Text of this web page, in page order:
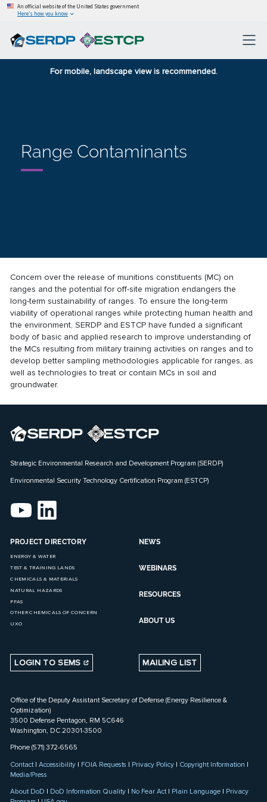
An official website of the United States government
Here’s how you know
For mobile, landscape view is recommended.
Range Contaminants
Concern over the release of munitions constituents (MC) on
ranges and the potential for off-site migration endangers the
long-term sustainability of ranges. To ensure the long-term
viability of operational ranges while protecting human health and
the environment, SERDP and ESTCP have funded a significant
body of basic and applied research to improve understanding of
the MCs resulting from military training activities on ranges and to
develop better sampling methodologies applicable for ranges, as
well as technologies to treat or contain MCs in soil and
groundwater.
Strategic Environmental Research and Development Program (SERDP)
Environmental Security Technology Certification Program (ESTCP)
PROJECT DIRECTORY
ENERGY & WATER
TEST & TRAINING LANDS
CHEMICALS & MATERIALS
NATURAL HAZARDS
PFAS
OTHER CHEMICALS OF CONCERN
UXO
NEWS
WEBINARS
RESOURCES
ABOUT US
LOGIN TO SEMS MAILING LIST
Office of the Deputy Assistant Secretary of Defense (Energy Resilience &
Optimization)
3500 Defense Pentagon, RM 5C646
Washington, DC 20301-3500
Phone (571) 372-6565
Contact|Accessibility | FOIA Requests | Privacy Policy | Copyright Information |
Media/Press
About DoD | DoD Information Quality | No Fear Act| Plain Language | Privacy